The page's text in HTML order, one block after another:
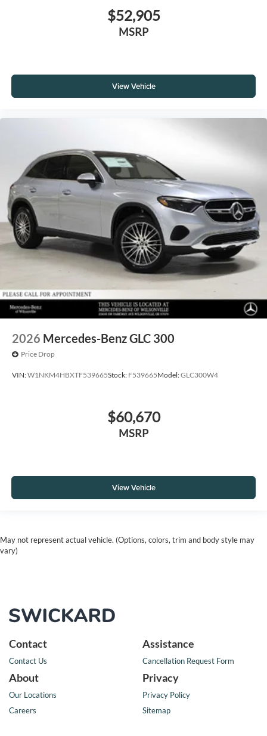
$52,905
MSRP
View Vehicle
2026 Mercedes-Benz GLC 300
Price Drop
VIN:W1NKM4HBXTF539665Stock: F539665Model:GLC300W4
$60,670
MSRP
View Vehicle
May not represent actual vehicle. (Options, colors, trim and body style may
vary)
Contact
Contact Us
Assistance
Cancellation Request Form
About
Our Locations
Careers
Privacy
Privacy Policy
Sitemap